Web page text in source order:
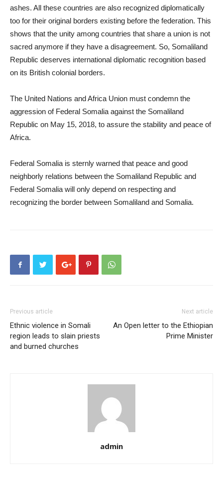
ashes. All these countries are also recognized diplomatically
too for their original borders existing before the federation. This
shows that the unity among countries that share a union is not
sacred anymore if they have a disagreement. So, Somaliland
Republic deserves international diplomatic recognition based
on its British colonial borders.
The United Nations and Africa Union must condemn the
aggression of Federal Somalia against the Somaliland
Republic on May 15, 2018, to assure the stability and peace of
Africa.
Federal Somalia is sternly warned that peace and good
neighborly relations between the Somaliland Republic and
Federal Somalia will only depend on respecting and
recognizing the border between Somaliland and Somalia.
Previous article
Ethnic violence in Somali
region leads to slain priests
and burned churches
Next article
An Open letter to the Ethiopian
Prime Minister
admin